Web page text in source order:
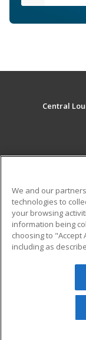
Central
Military
Financial
Help
© 2026
reserved. The
We and our
technologies to
your browsing
information being
choosing to "Accept
including as